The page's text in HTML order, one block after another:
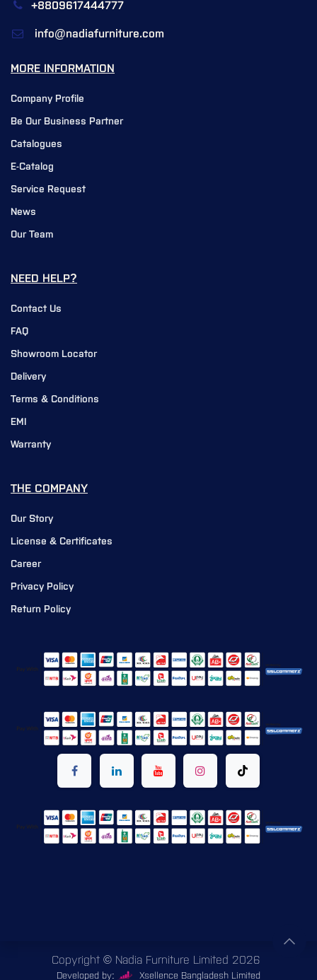
+8809617444777
info@nadiafurniture.com
MORE INFORMATION
Company Profile
Be Our Business Partner
Catalogues
E-Catalog
Service Request
News
Our Team
NEED HELP?
Contact Us
FAQ
Showroom Locator
Delivery
Terms & Conditions
EMI
Warranty
THE COMPANY
Our Story
License & Certificates
Career
Privacy Policy
Return Policy
Copyright © Nadia Furniture Limited 2026
Developed by: Xsellence Bangladesh Limited